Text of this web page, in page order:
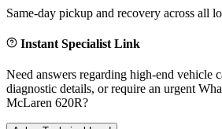
Same-day pickup and recovery across all
Instant Specialist Link
Need answers regarding high-end vehicle
diagnostic details, or require an urgent
McLaren 620R?